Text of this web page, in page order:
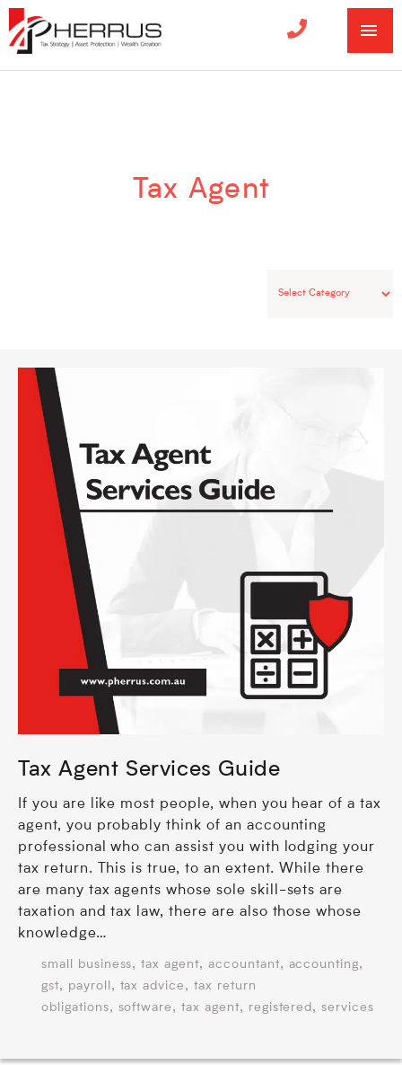
Tax Agent
Tax Agent Services Guide
If you are like most people, when you hear of a tax
agent, you probably think of an accounting
professional who can assist you with lodging your
tax return. This is true, to an extent. While there
are many tax agents whose sole skill-sets are
taxation and tax law, there are also those whose
knowledge…
small business, tax agent, accountant, accounting,
gst, payroll , tax advice , tax return
obligations, software , tax agent, registered , services